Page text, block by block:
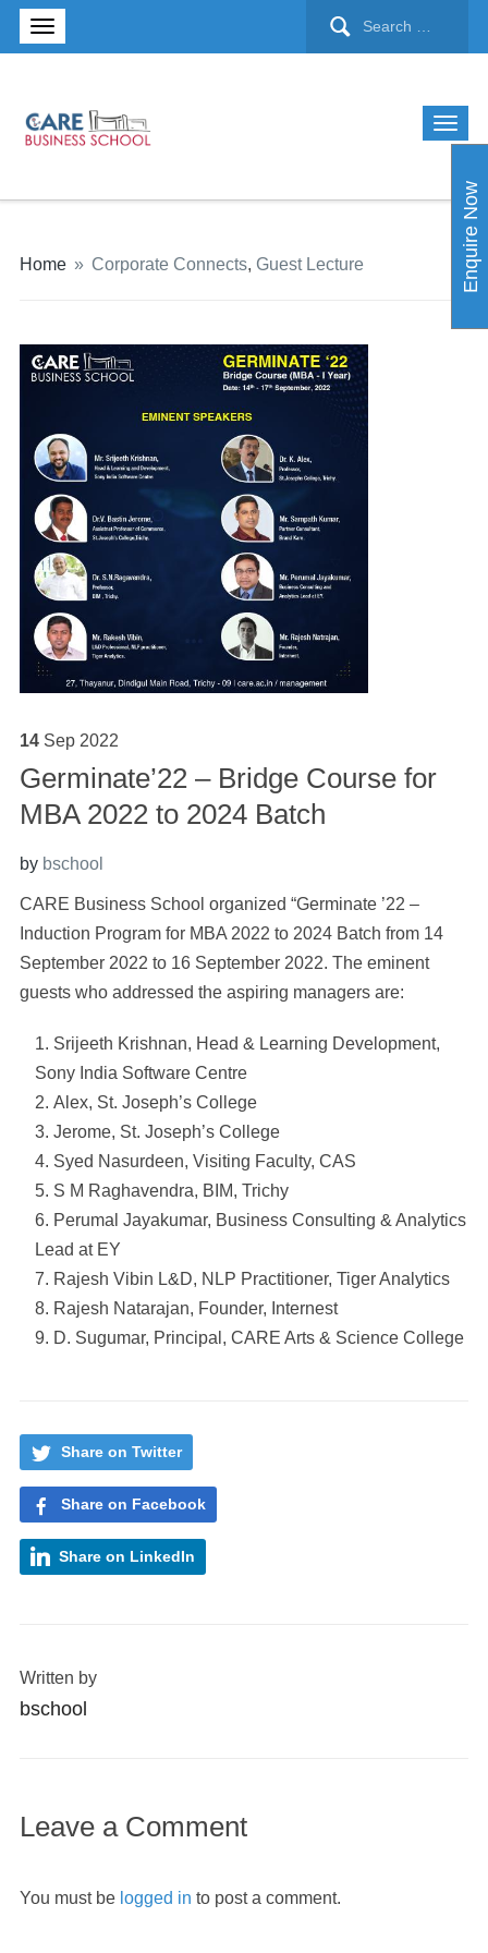
Home » Corporate Connects, Guest Lecture
14 Sep 2022
Germinate’22 – Bridge Course for
MBA 2022 to 2024 Batch
by bschool
CARE Business School organized “Germinate ’22 –
Induction Program for MBA 2022 to 2024 Batch from 14
September 2022 to 16 September 2022. The eminent
guests who addressed the aspiring managers are:
Srijeeth Krishnan, Head & Learning Development,
Sony India Software Centre
Alex, St. Joseph’s College
Jerome, St. Joseph’s College
Syed Nasurdeen, Visiting Faculty, CAS
S M Raghavendra, BIM, Trichy
Perumal Jayakumar, Business Consulting & Analytics
Lead at EY
Rajesh Vibin L&D, NLP Practitioner, Tiger Analytics
Rajesh Natarajan, Founder, Internest
D. Sugumar, Principal, CARE Arts & Science College
Share on Twitter
Share on Facebook
Share on LinkedIn
Written by
bschool
Leave a Comment
You must be logged in to post a comment.
Enquire Now